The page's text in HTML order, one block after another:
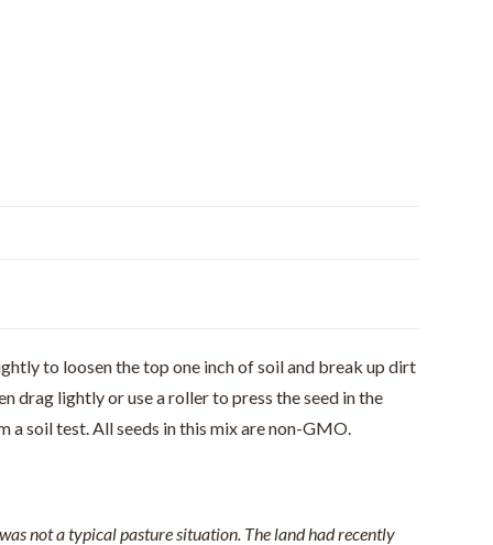
to loosen the top one inch of soil and break up dirt
drag lightly or use a roller to press the seed in the
a soil test. All seeds in this mix are non-GMO.
not a typical pasture situation. The land had recently